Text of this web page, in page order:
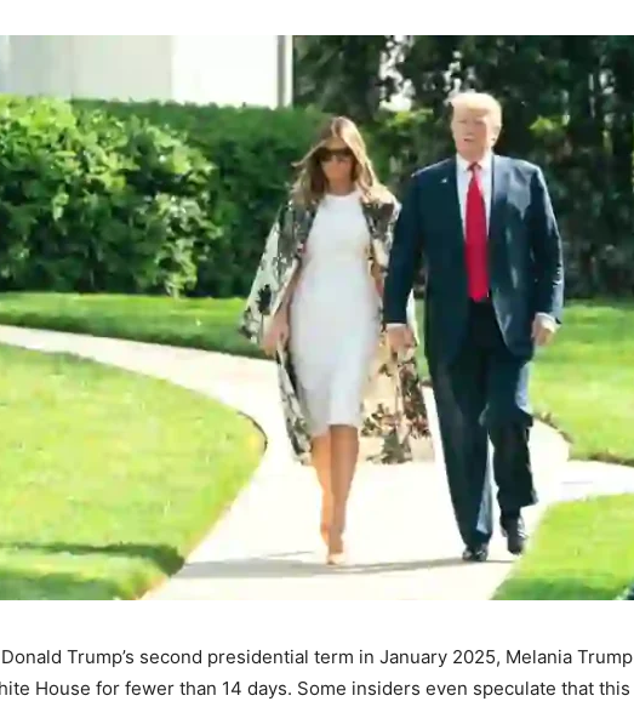
Trump’s second presidential term in January 2025, Melania Trump
House for fewer than 14 days. Some insiders even speculate that this